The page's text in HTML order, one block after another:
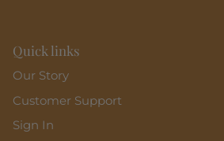
Quick links
Our Story
Customer Support
Sign In